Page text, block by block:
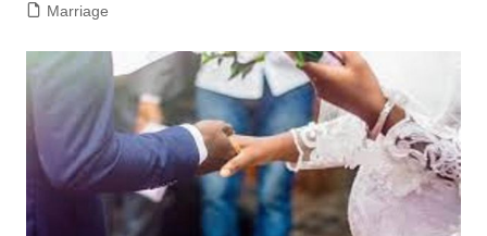
Marriage